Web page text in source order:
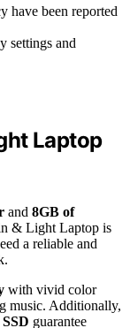
have been reported
settings and
Laptop
and 8GB of
& Light Laptop is
a reliable and
with vivid color
music. Additionally,
guarantee